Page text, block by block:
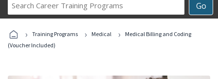
Go
Career
Programs
› Training Programs › Medical ›
Medical Billing and Coding
(Voucher Included)